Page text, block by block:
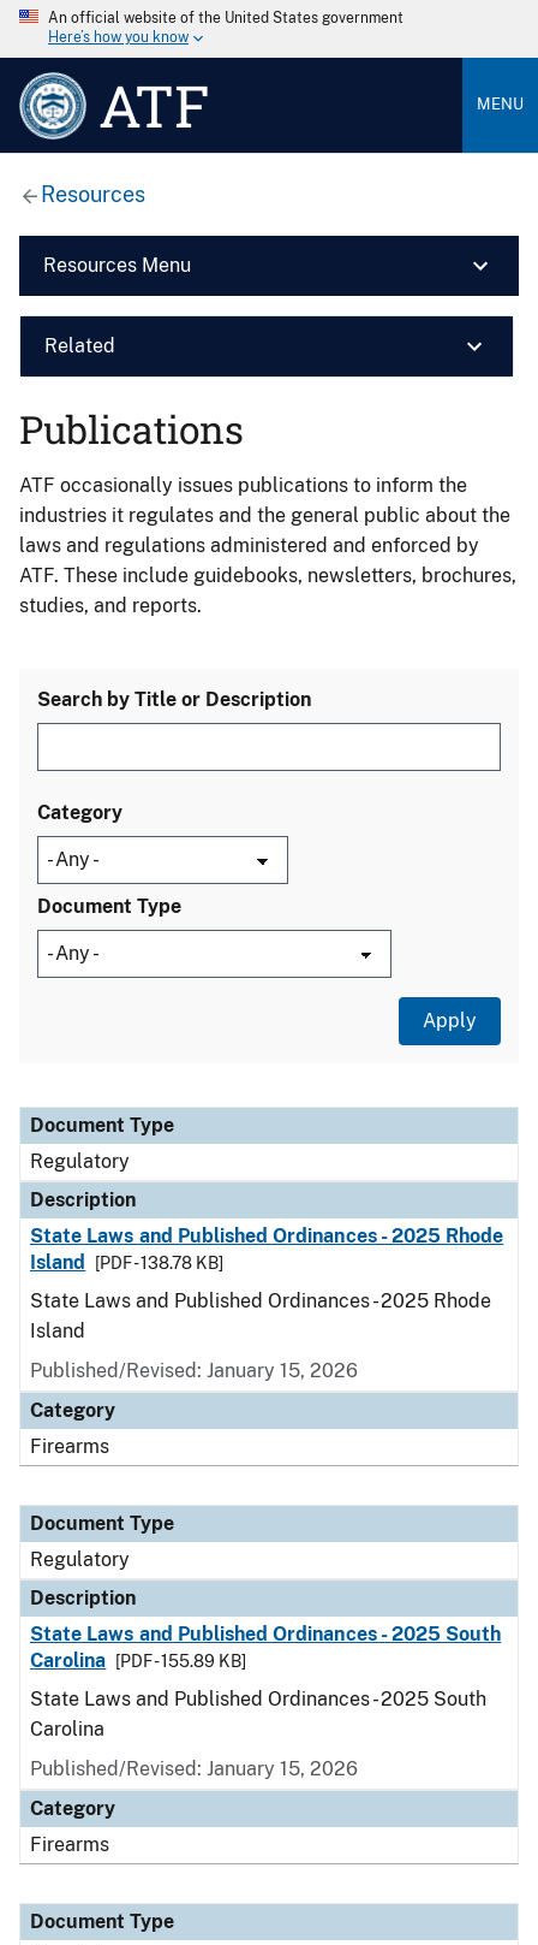
An official website of the United States government
Here’s how you know
ATF MENU
Resources
Resources Menu
Related
Publications
ATF occasionally issues publications to inform the
industries it regulates and the general public about the
laws and regulations administered and enforced by
ATF. These include guidebooks, newsletters, brochures,
studies, and reports.
Search by Title or Description
Category
Document Type
Document Type
Description
Category
Document Type
Regulatory
Description
State Laws and Published Ordinances - 2025 Rhode
Island
[PDF - 138.78 KB]
State Laws and Published Ordinances - 2025 Rhode
Island
Published/Revised: January 15, 2026
Category
Firearms
Document Type
Regulatory
Description
State Laws and Published Ordinances - 2025 South
Carolina
[PDF - 155.89 KB]
State Laws and Published Ordinances - 2025 South
Carolina
Published/Revised: January 15, 2026
Category
Firearms
Document Type